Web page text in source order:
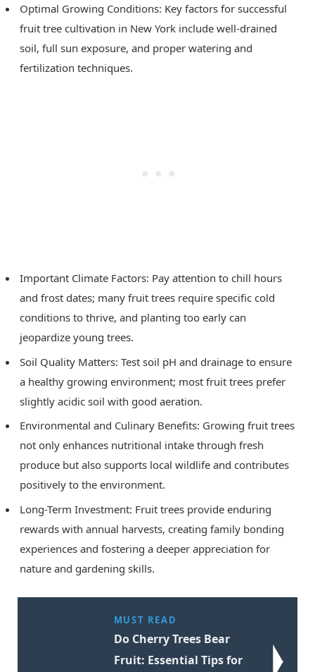
Optimal Growing Conditions: Key factors for successful
fruit tree cultivation in New York include well-drained
soil, full sun exposure, and proper watering and
fertilization techniques.
Important Climate Factors: Pay attention to chill hours
and frost dates; many fruit trees require specific cold
conditions to thrive, and planting too early can
jeopardize young trees.
Soil Quality Matters: Test soil pH and drainage to ensure
a healthy growing environment; most fruit trees prefer
slightly acidic soil with good aeration.
Environmental and Culinary Benefits: Growing fruit trees
not only enhances nutritional intake through fresh
produce but also supports local wildlife and contributes
positively to the environment.
Long-Term Investment: Fruit trees provide enduring
rewards with annual harvests, creating family bonding
experiences and fostering a deeper appreciation for
nature and gardening skills.
MUST READ
Do Cherry Trees Bear
Fruit: Essential Tips for